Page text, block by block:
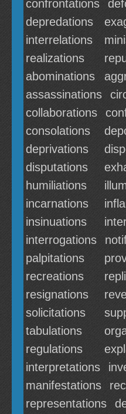
confrontations
depredations
interrelations
realizations
abominations
assassinations
collaborations
consolations
deprivations
disputations
humiliations
incarnations
insinuations
interrogations
palpitations
recreations
resignations
solicitations
tabulations
regulations
interpretations
manifestations
representations